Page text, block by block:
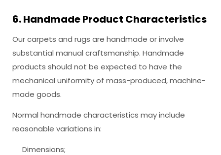
6. Handmade Product Characteristics
Our carpets and rugs are handmade or involve
substantial manual craftsmanship. Handmade
products should not be expected to have the
mechanical uniformity of mass-produced, machine-
made goods.
Normal handmade characteristics may include
reasonable variations in:
Dimensions;